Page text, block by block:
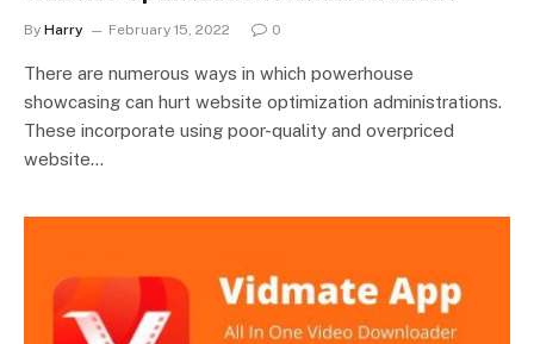
By Harry February 15, 2022 0
There are numerous ways in which powerhouse
showcasing can hurt website optimization administrations.
These incorporate using poor-quality and overpriced
website…